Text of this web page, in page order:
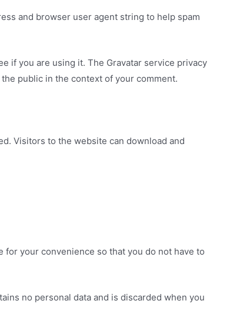
and browser user agent string to help spam
if you are using it. The Gravatar service privacy
public in the context of your comment.
Visitors to the website can download and
for your convenience so that you do not have to
no personal data and is discarded when you